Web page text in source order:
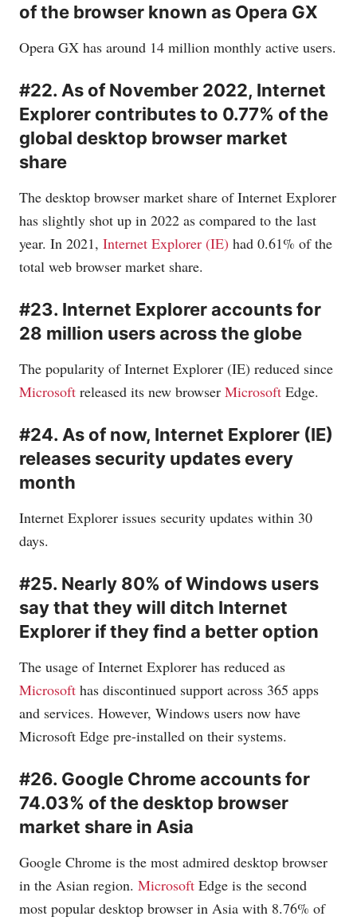
of the browser known as Opera GX
Opera GX has around 14 million monthly active users.
#22. As of November 2022, Internet
Explorer contributes to 0.77% of the
global desktop browser market
share
The desktop browser market share of Internet Explorer
has slightly shot up in 2022 as compared to the last
year. In 2021, Internet Explorer (IE) had 0.61% of the
total web browser market share.
#23. Internet Explorer accounts for
28 million users across the globe
The popularity of Internet Explorer (IE) reduced since
Microsoft released its new browser Microsoft Edge.
#24. As of now, Internet Explorer (IE)
releases security updates every
month
Internet Explorer issues security updates within 30
days.
#25. Nearly 80% of Windows users
say that they will ditch Internet
Explorer if they find a better option
The usage of Internet Explorer has reduced as
Microsoft has discontinued support across 365 apps
and services. However, Windows users now have
Microsoft Edge pre-installed on their systems.
#26. Google Chrome accounts for
74.03% of the desktop browser
market share in Asia
Google Chrome is the most admired desktop browser
in the Asian region. Microsoft Edge is the second
most popular desktop browser in Asia with 8.76% of